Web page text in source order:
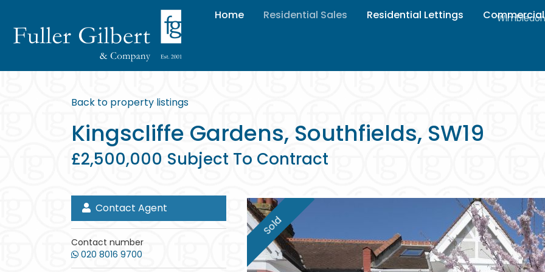
Home Residential Sales Residential Lettings Commercial
Back to property listings
Kingscliffe Gardens, Southfields, SW19
£2,500,000 Subject To Contract
Contact Agent
Contact number
020 8016 9700
Sold